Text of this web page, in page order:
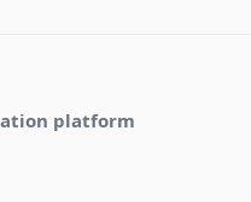
platform